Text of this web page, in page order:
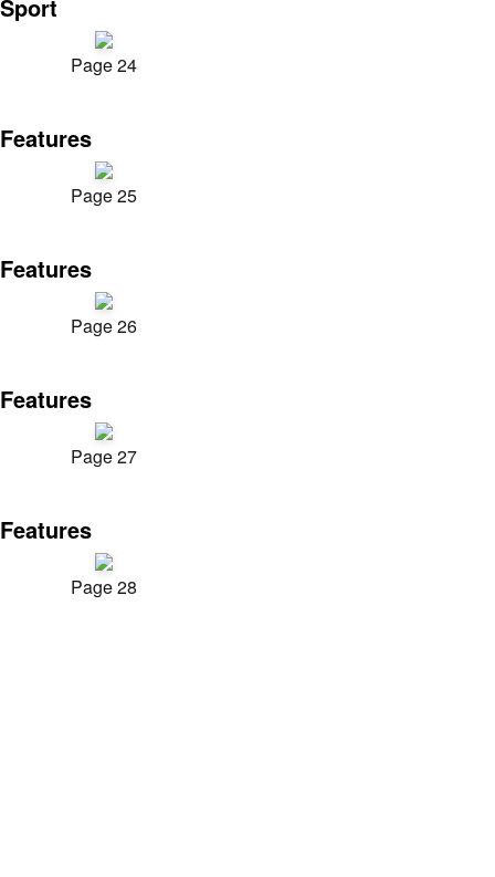
Sport
Page 24
Features
Page 25
Features
Page 26
Features
Page 27
Features
Page 28